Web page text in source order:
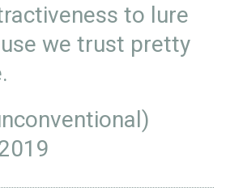
to lure
we trust pretty